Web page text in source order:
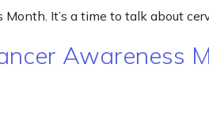
Month. It’s a time to talk about
Awareness